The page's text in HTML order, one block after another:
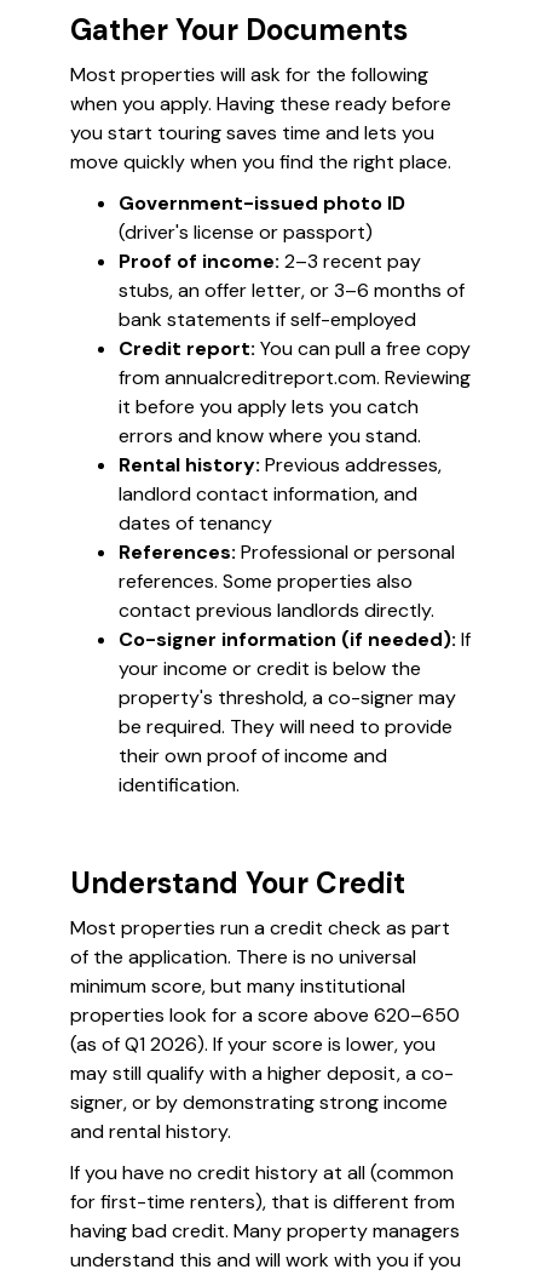
Gather Your Documents
Most properties will ask for the following
when you apply. Having these ready before
you start touring saves time and lets you
move quickly when you find the right place.
Government-issued photo ID
(driver's license or passport)
Proof of income: 2–3 recent pay
stubs, an offer letter, or 3–6 months of
bank statements if self-employed
Credit report: You can pull a free copy
from annualcreditreport.com. Reviewing
it before you apply lets you catch
errors and know where you stand.
Rental history: Previous addresses,
landlord contact information, and
dates of tenancy
References: Professional or personal
references. Some properties also
contact previous landlords directly.
Co-signer information (if needed): If
your income or credit is below the
property's threshold, a co-signer may
be required. They will need to provide
their own proof of income and
identification.
Understand Your Credit
Most properties run a credit check as part
of the application. There is no universal
minimum score, but many institutional
properties look for a score above 620–650
(as of Q1 2026). If your score is lower, you
may still qualify with a higher deposit, a co-
signer, or by demonstrating strong income
and rental history.
If you have no credit history at all (common
for first-time renters), that is different from
having bad credit. Many property managers
understand this and will work with you if you